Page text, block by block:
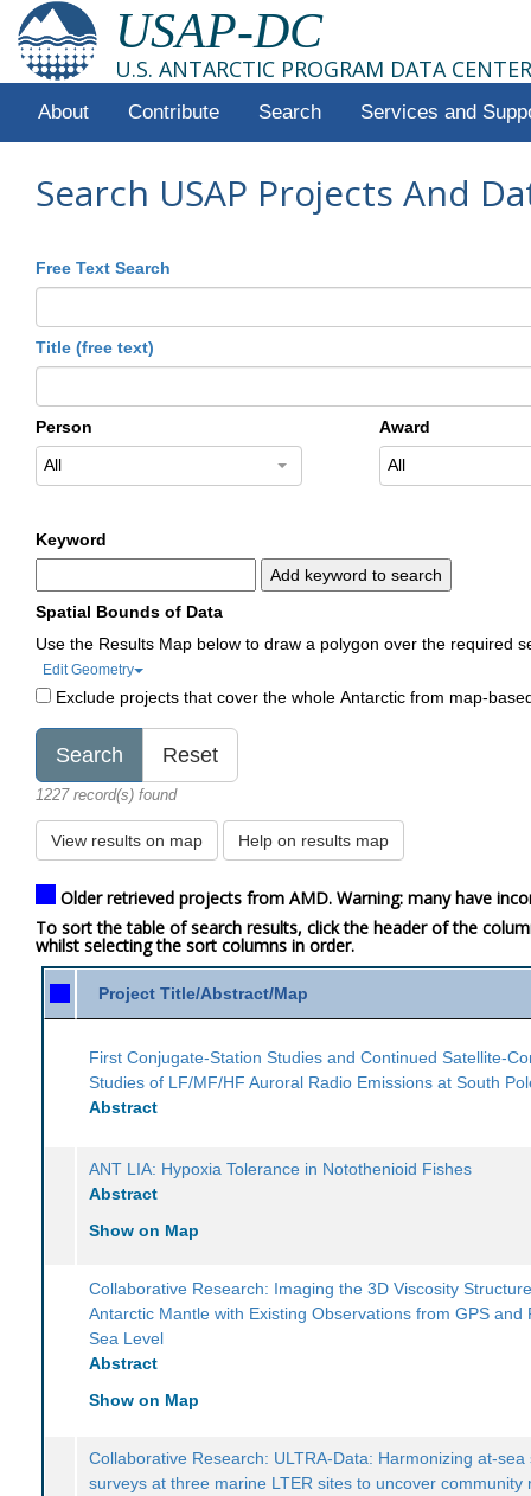
USAP-DC
U.S. ANTARCTIC PROGRAM DATA CENTER
About Contribute Search Services and
Search USAP Projects And
Free Text Search
Title (free text)
Person
All
Award
All
Keyword
Add keyword to search
Spatial Bounds of Data
Use the Results Map below to draw a polygon over the required
Edit Geometry
Exclude projects that cover the whole Antarctic from map-
1227 record(s) found
View results on map Help on results map
Older retrieved projects from AMD. Warning: many have
To sort the table of search results, click the header of the
whilst selecting the sort columns in order.
Project Title/Abstract/Map
First Conjugate-Station Studies and Continued Satellite-
Studies of LF/MF/HF Auroral Radio Emissions at South
Abstract
ANT LIA: Hypoxia Tolerance in Notothenioid Fishes
Abstract
Show on Map
Collaborative Research: Imaging the 3D Viscosity
Antarctic Mantle with Existing Observations from GPS and
Sea Level
Abstract
Show on Map
Collaborative Research: ULTRA-Data: Harmonizing at-sea
surveys at three marine LTER sites to uncover community